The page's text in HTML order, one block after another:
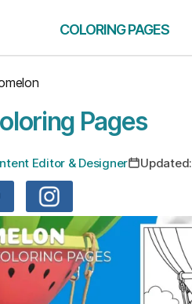
COLORING PAGES
Pages
Editor & Designer Updated: